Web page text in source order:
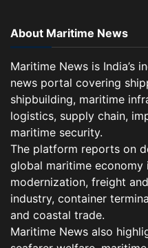
About Maritime News
Maritime News is India’s
news portal covering
shipbuilding, maritime
logistics, supply chain,
maritime security.
The platform reports on
global maritime economy
modernization, freight
industry, container
and coastal trade.
Maritime News also